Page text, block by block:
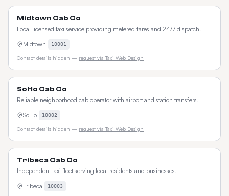
Midtown Cab Co
Local licensed taxi service providing metered fares and 24/7 dispatch.
Midtown
10001
Contact details hidden — request via Taxi Web Design
SoHo Cab Co
Reliable neighborhood cab operator with airport and station transfers.
SoHo
10002
Contact details hidden — request via Taxi Web Design
Tribeca Cab Co
Independent taxi fleet serving local residents and businesses.
Tribeca
10003